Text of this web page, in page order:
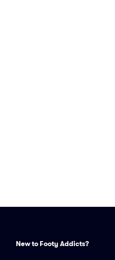
New to Footy Addicts?